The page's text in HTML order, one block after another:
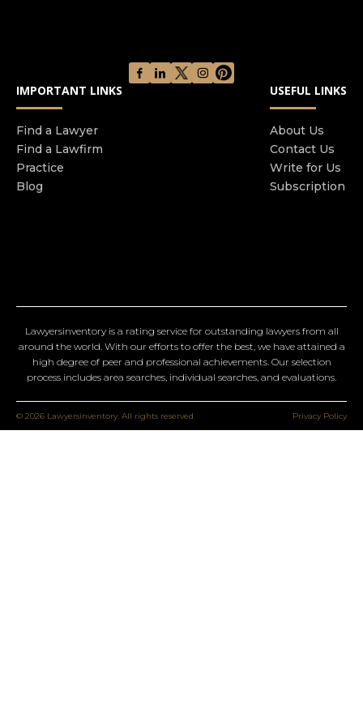
IMPORTANT LINKS
Find a Lawyer
Find a Lawfirm
Practice
Blog
USEFUL LINKS
About Us
Contact Us
Write for Us
Subscription
Lawyersinventory is a rating service for outstanding lawyers from all
around the world. With our efforts to offer the best, we have attained a
high degree of peer and professional achievements. Our selection
process includes area searches, individual searches, and evaluations.
© 2026 Lawyersinventory. All rights reserved Privacy Policy